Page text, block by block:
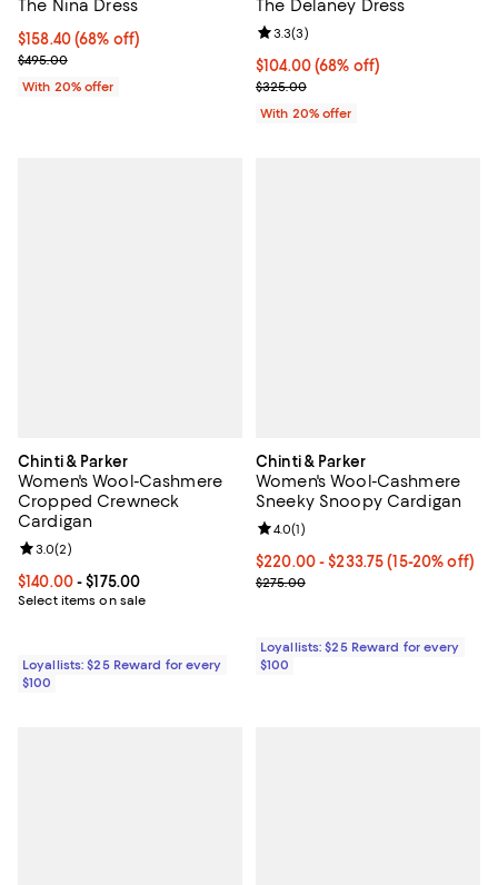
The Nina Dress
$158.40; 68% off; undefined;
$158.40(68% off)
Current sale price $198.00; Previous price $495.00;
$495.00
With 20% offer
The Delaney Dress
$104.00; 68% off; undefined;
$104.00(68% off)
Current sale price $130.00;
$325.00
Review rating: 3.3 out of 5; 3
3.3(3)
With 20% offer
Chinti & Parker
Women's Wool-Cashmere
Cropped Crewneck
Cardigan
Current price From $140.00 to $175.00; ;
$140.00- $175.00
Select items on sale
Review rating: 3.0 out of 5; 2 reviews;
3.0(2)
Loyallists: $25 Reward for every
$100
Chinti & Parker
Women's Wool-Cashmere
Sneeky Snoopy Cardigan
Current price From $220.00 to
$220.00- $233.75(15-20% off)
Previous price $275.00
$275.00
Review rating: 4.0 out of 5; 1
4.0(1)
Loyallists: $25 Reward for every
$100